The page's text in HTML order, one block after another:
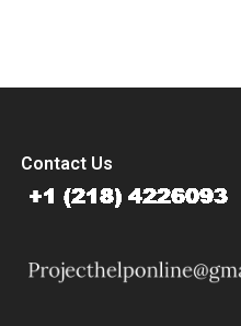
Contact Us